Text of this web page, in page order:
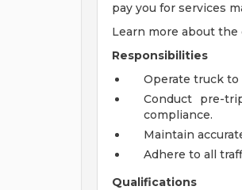
pay you for services
Learn more about the
Responsibilities
Operate truck to
Conduct pre-
compliance.
Maintain
Adhere to all
Qualifications